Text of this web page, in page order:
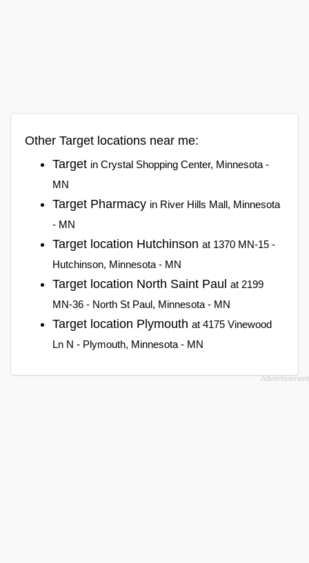
Other Target locations near me:
Target in Crystal Shopping Center, Minnesota -
MN
Target Pharmacy in River Hills Mall, Minnesota
- MN
Target location Hutchinson at 1370 MN-15 -
Hutchinson, Minnesota - MN
Target location North Saint Paul at 2199
MN-36 - North St Paul, Minnesota - MN
Target location Plymouth at 4175 Vinewood
Ln N - Plymouth, Minnesota - MN